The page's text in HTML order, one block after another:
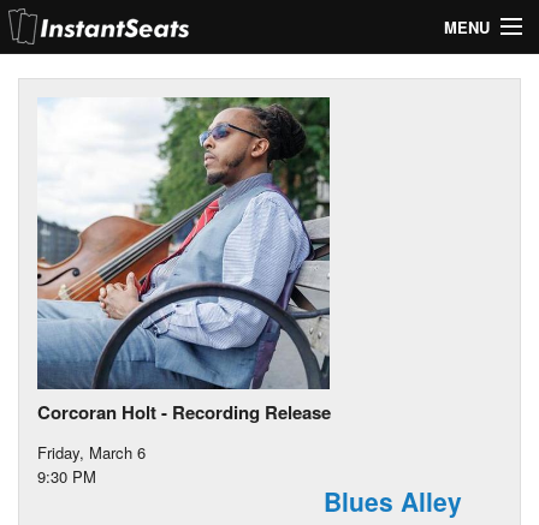
MENU
My Account
Help
Corcoran Holt - Recording Release
Friday, March 6
9:30 PM
Blues Alley